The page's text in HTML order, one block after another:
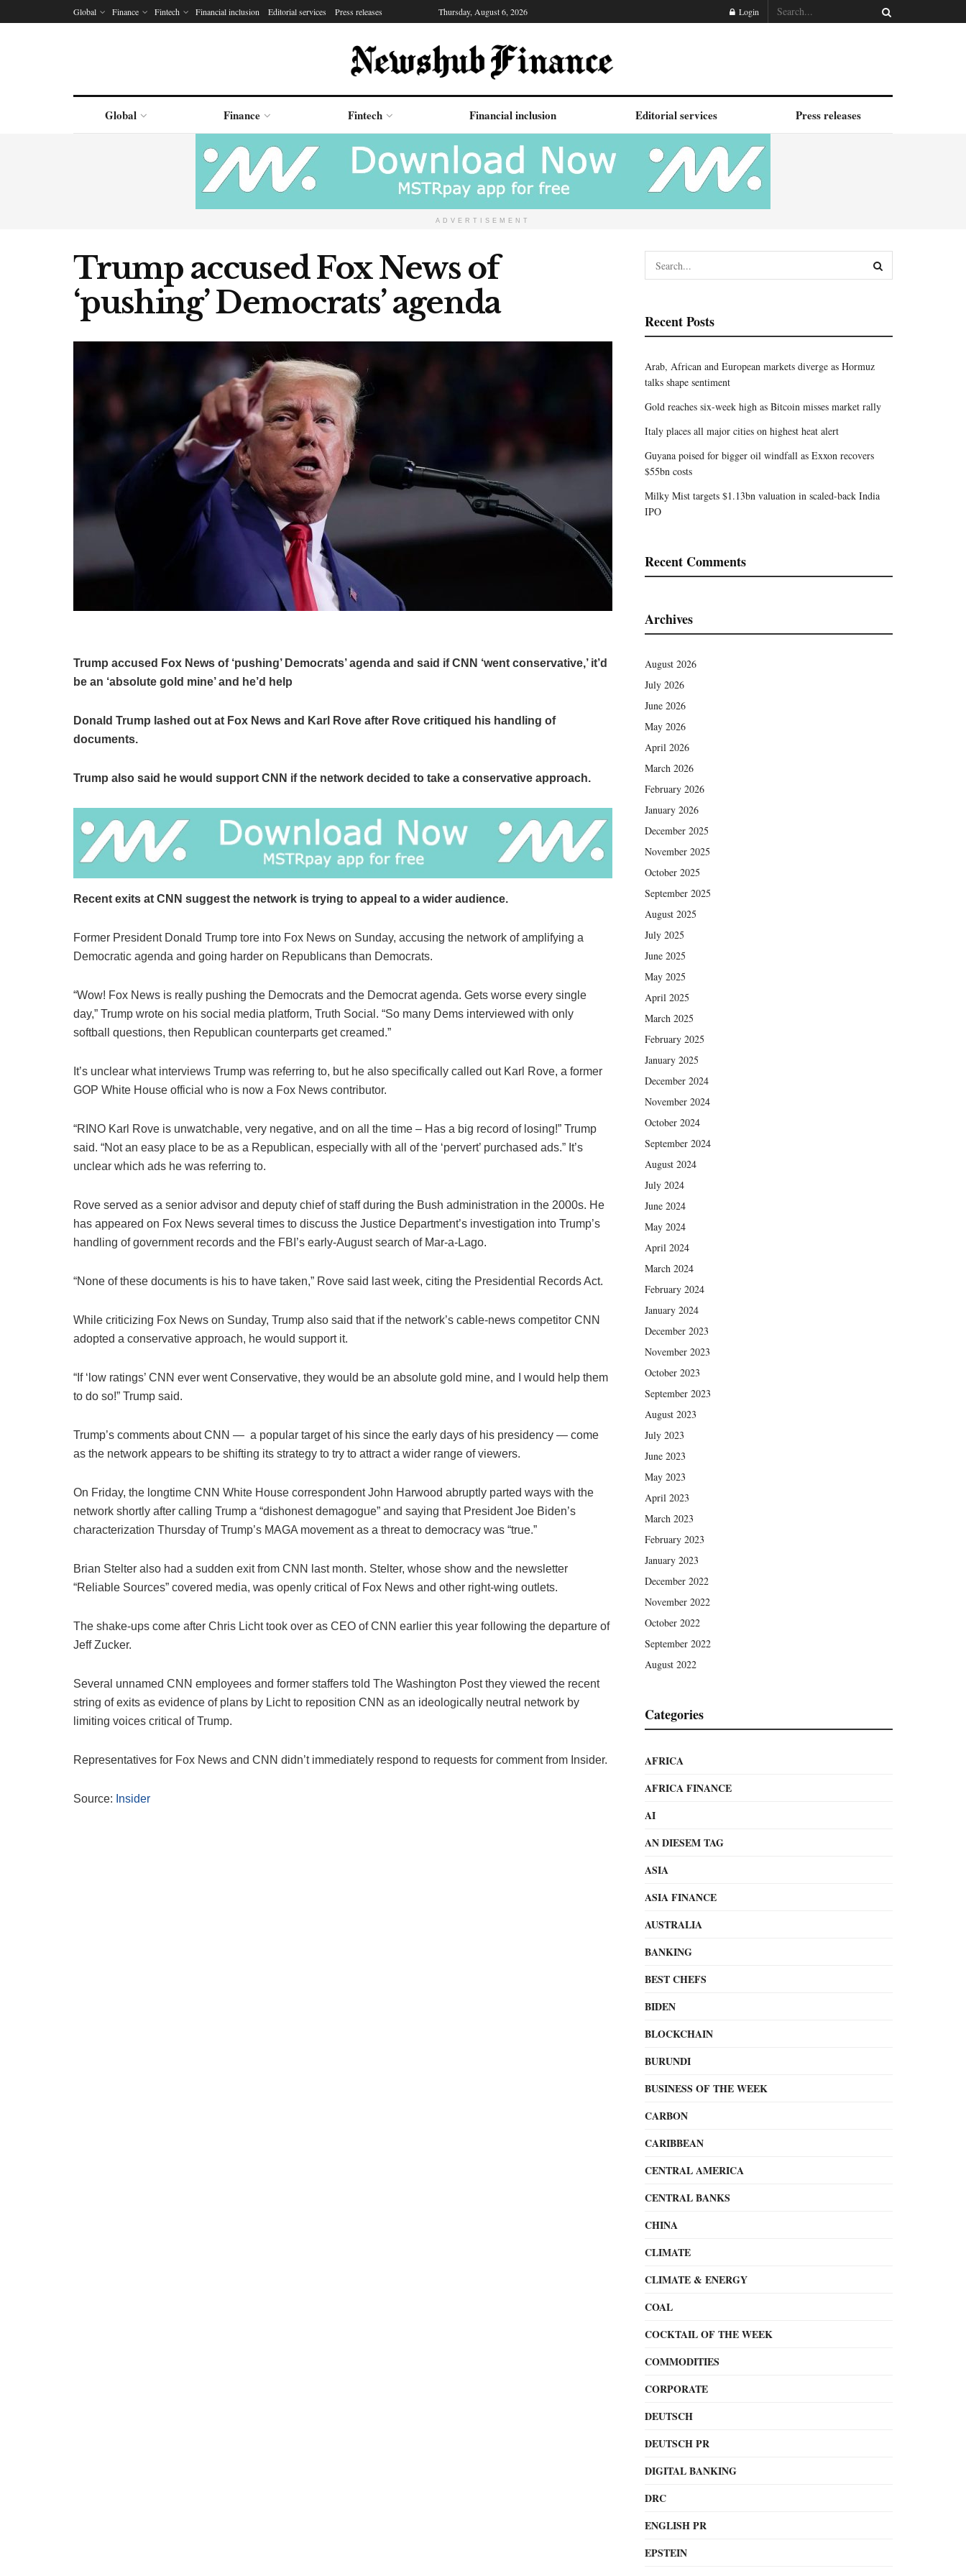
Global Finance Fintech Financial inclusion Editorial services Press releases Thursday, August 6, 2026 Login
Global Finance Fintech Financial inclusion Editorial services Press releases
ADVERTISEMENT
Trump accused Fox News of
‘pushing’ Democrats’ agenda
Trump accused Fox News of ‘pushing’ Democrats’ agenda and said if CNN ‘went conservative,’ it’d
be an ‘absolute gold mine’ and he’d help
Donald Trump lashed out at Fox News and Karl Rove after Rove critiqued his handling of
documents.
Trump also said he would support CNN if the network decided to take a conservative approach.
Recent exits at CNN suggest the network is trying to appeal to a wider audience.
Former President Donald Trump tore into Fox News on Sunday, accusing the network of amplifying a
Democratic agenda and going harder on Republicans than Democrats.
“Wow! Fox News is really pushing the Democrats and the Democrat agenda. Gets worse every single
day,” Trump wrote on his social media platform, Truth Social. “So many Dems interviewed with only
softball questions, then Republican counterparts get creamed.”
It’s unclear what interviews Trump was referring to, but he also specifically called out Karl Rove, a former
GOP White House official who is now a Fox News contributor.
“RINO Karl Rove is unwatchable, very negative, and on all the time – Has a big record of losing!” Trump
said. “Not an easy place to be as a Republican, especially with all of the ‘pervert’ purchased ads.” It’s
unclear which ads he was referring to.
Rove served as a senior advisor and deputy chief of staff during the Bush administration in the 2000s. He
has appeared on Fox News several times to discuss the Justice Department’s investigation into Trump’s
handling of government records and the FBI’s early-August search of Mar-a-Lago.
“None of these documents is his to have taken,” Rove said last week, citing the Presidential Records Act.
While criticizing Fox News on Sunday, Trump also said that if the network’s cable-news competitor CNN
adopted a conservative approach, he would support it.
“If ‘low ratings’ CNN ever went Conservative, they would be an absolute gold mine, and I would help them
to do so!” Trump said.
Trump’s comments about CNN — a popular target of his since the early days of his presidency — come
as the network appears to be shifting its strategy to try to attract a wider range of viewers.
On Friday, the longtime CNN White House correspondent John Harwood abruptly parted ways with the
network shortly after calling Trump a “dishonest demagogue” and saying that President Joe Biden’s
characterization Thursday of Trump’s MAGA movement as a threat to democracy was “true.”
Brian Stelter also had a sudden exit from CNN last month. Stelter, whose show and the newsletter
“Reliable Sources” covered media, was openly critical of Fox News and other right-wing outlets.
The shake-ups come after Chris Licht took over as CEO of CNN earlier this year following the departure of
Jeff Zucker.
Several unnamed CNN employees and former staffers told The Washington Post they viewed the recent
string of exits as evidence of plans by Licht to reposition CNN as an ideologically neutral network by
limiting voices critical of Trump.
Representatives for Fox News and CNN didn’t immediately respond to requests for comment from Insider.
Source: Insider
Recent Posts
Arab, African and European markets diverge as Hormuz
talks shape sentiment
Gold reaches six-week high as Bitcoin misses market rally
Italy places all major cities on highest heat alert
Guyana poised for bigger oil windfall as Exxon recovers
$55bn costs
Milky Mist targets $1.13bn valuation in scaled-back India
IPO
Recent Comments
Archives
August 2026
July 2026
June 2026
May 2026
April 2026
March 2026
February 2026
January 2026
December 2025
November 2025
October 2025
September 2025
August 2025
July 2025
June 2025
May 2025
April 2025
March 2025
February 2025
January 2025
December 2024
November 2024
October 2024
September 2024
August 2024
July 2024
June 2024
May 2024
April 2024
March 2024
February 2024
January 2024
December 2023
November 2023
October 2023
September 2023
August 2023
July 2023
June 2023
May 2023
April 2023
March 2023
February 2023
January 2023
December 2022
November 2022
October 2022
September 2022
August 2022
Categories
AFRICA
AFRICA FINANCE
AI
AN DIESEM TAG
ASIA
ASIA FINANCE
AUSTRALIA
BANKING
BEST CHEFS
BIDEN
BLOCKCHAIN
BURUNDI
BUSINESS OF THE WEEK
CARBON
CARIBBEAN
CENTRAL AMERICA
CENTRAL BANKS
CHINA
CLIMATE
CLIMATE & ENERGY
COAL
COCKTAIL OF THE WEEK
COMMODITIES
CORPORATE
DEUTSCH
DEUTSCH PR
DIGITAL BANKING
DRC
ENGLISH PR
EPSTEIN